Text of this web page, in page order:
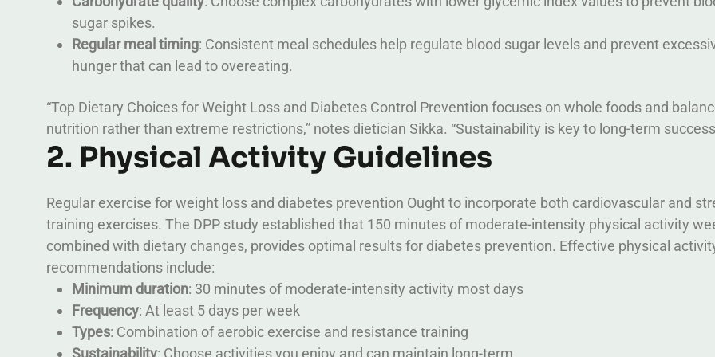
sugar spikes.
Regular meal timing: Consistent meal schedules help regulate blood sugar levels and prevent
hunger that can lead to overeating.
“Top Dietary Choices for Weight Loss and Diabetes Control Prevention focuses on whole foods and
nutrition rather than extreme restrictions,” notes dietician Sikka. “Sustainability is key to long-term
2. Physical Activity Guidelines
Regular exercise for weight loss and diabetes prevention Ought to incorporate both cardiovascular and
training exercises. The DPP study established that 150 minutes of moderate-intensity physical activity
combined with dietary changes, provides optimal results for diabetes prevention. Effective physical
recommendations include:
Minimum duration: 30 minutes of moderate-intensity activity most days
Frequency: At least 5 days per week
Types: Combination of aerobic exercise and resistance training
Sustainability: Choose activities you enjoy and can maintain long-term